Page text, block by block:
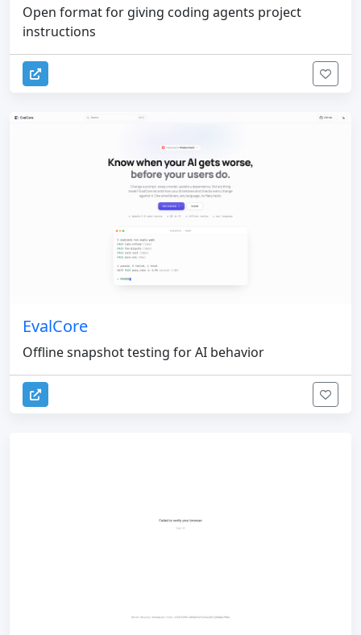
Open format for giving coding agents project
instructions
EvalCore
Offline snapshot testing for AI behavior